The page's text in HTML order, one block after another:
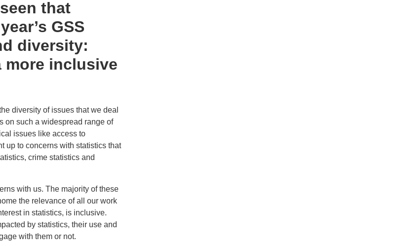
that
GSS
diversity:
inclusive
diversity of issues that we deal
on such a widespread range of
issues like access to
up to concerns with statistics that
crime statistics and
with us. The majority of these
the relevance of all our work
in statistics, is inclusive.
by statistics, their use and
with them or not.